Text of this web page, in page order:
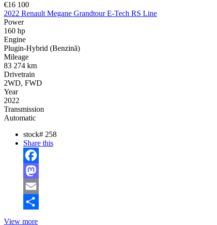
€16 100
2022 Renault Megane Grandtour E-Tech RS Line
Power
160 hp
Engine
Plugin-Hybrid (Benzină)
Mileage
83 274 km
Drivetrain
2WD, FWD
Year
2022
Transmission
Automatic
stock# 258
Share this
Facebook
Mastodon
Email
View more